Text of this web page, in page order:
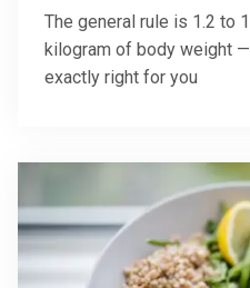
The general rule is 1.2 to
kilogram of body weight
exactly right for you